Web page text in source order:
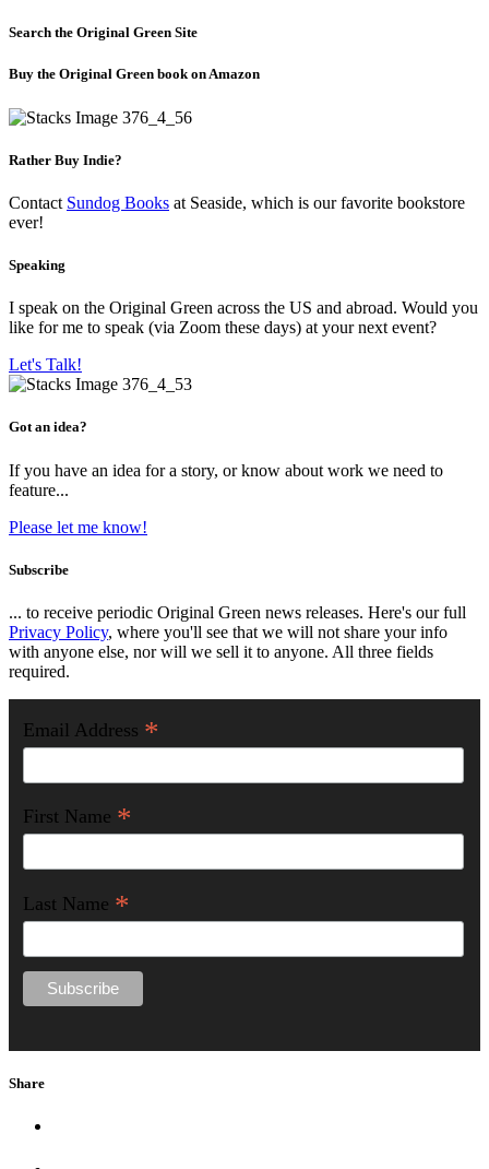
Search the Original Green Site
Buy the Original Green book on Amazon
Rather Buy Indie?
Contact Sundog Books at Seaside, which is our favorite bookstore
ever!
Speaking
I speak on the Original Green across the US and abroad. Would you
like for me to speak (via Zoom these days) at your next event?
Let's Talk!
Got an idea?
If you have an idea for a story, or know about work we need to
feature...
Please let me know!
Subscribe
... to receive periodic Original Green news releases. Here's our full
Privacy Policy, where you'll see that we will not share your info
with anyone else, nor will we sell it to anyone. All three fields
required.
Email Address *
First Name *
Last Name *
Share